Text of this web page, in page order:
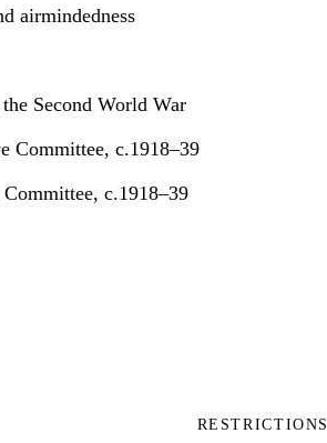
airmindedness
Second World War
Committee, c.1918–39
c.1918–39
RESTRICTIONS